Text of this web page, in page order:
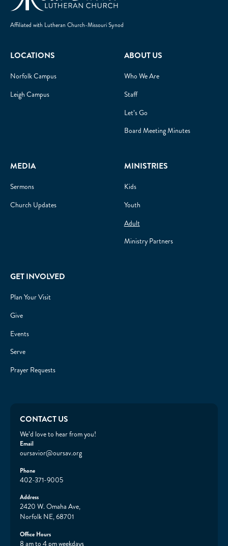
Affiliated with Lutheran Church-Missouri Synod
LOCATIONS
Norfolk Campus
Leigh Campus
ABOUT US
Who We Are
Staff
Let’s Go
Board Meeting Minutes
MEDIA
Sermons
Church Updates
MINISTRIES
Kids
Youth
Adult
Ministry Partners
GET INVOLVED
Plan Your Visit
Give
Events
Serve
Prayer Requests
CONTACT US
We’d love to hear from you!
Email
oursavior@oursav.org
Phone
402-371-9005
Address
2420 W. Omaha Ave,
Norfolk NE, 68701
Office Hours
8 am to 4 pm weekdays